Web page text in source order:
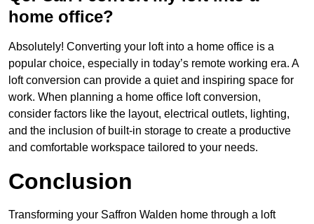
home office?
Absolutely! Converting your loft into a home office is a
popular choice, especially in today’s remote working era. A
loft conversion can provide a quiet and inspiring space for
work. When planning a home office loft conversion,
consider factors like the layout, electrical outlets, lighting,
and the inclusion of built-in storage to create a productive
and comfortable workspace tailored to your needs.
Conclusion
Transforming your Saffron Walden home through a loft